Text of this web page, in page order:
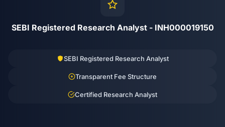
SEBI Registered Research Analyst - INH000019150
SEBI Registered Research Analyst
Transparent Fee Structure
Certified Research Analyst